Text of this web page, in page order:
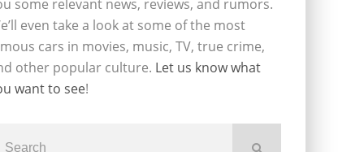
some relevant news, reviews, and rumors.
even take a look at some of the most
cars in movies, music, TV, true crime,
other popular culture. Let us know what
want to see!